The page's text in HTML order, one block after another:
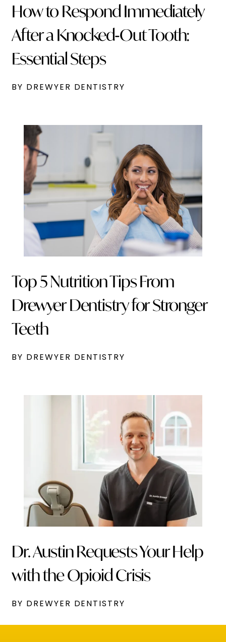
How to Respond Immediately
After a Knocked‑Out Tooth:
Essential Steps
BY DREWYER DENTISTRY
Top 5 Nutrition Tips From
Drewyer Dentistry for Stronger
Teeth
BY DREWYER DENTISTRY
Dr. Austin Requests Your Help
with the Opioid Crisis
BY DREWYER DENTISTRY